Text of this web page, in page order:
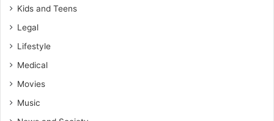
Kids and Teens
Legal
Lifestyle
Medical
Movies
Music